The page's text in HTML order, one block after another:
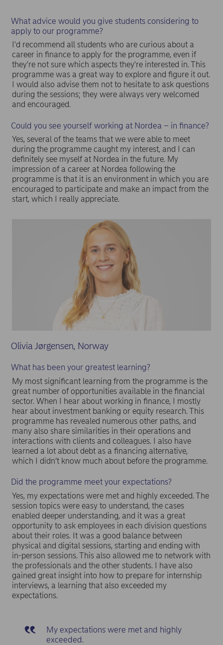
What advice would you give students considering to
apply to our programme?
I'd recommend all students who are curious about a
career in finance to apply for the programme, even if
they're not sure which aspects they're interested in. This
programme was a great way to explore and figure it out.
I would also advise them not to hesitate to ask questions
during the sessions; they were always very welcomed
and encouraged.
Could you see yourself working at Nordea – in finance?
Yes, several of the teams that we were able to meet
during the programme caught my interest, and I can
definitely see myself at Nordea in the future. My
impression of a career at Nordea following the
programme is that it is an environment in which you are
encouraged to participate and make an impact from the
start, which I really appreciate.
Olivia Jørgensen, Norway
What has been your greatest learning?
My most significant learning from the programme is the
great number of opportunities available in the financial
sector. When I hear about working in finance, I mostly
hear about investment banking or equity research. This
programme has revealed numerous other paths, and
many also share similarities in their operations and
interactions with clients and colleagues. I also have
learned a lot about debt as a financing alternative,
which I didn’t know much about before the programme.
Did the programme meet your expectations?
Yes, my expectations were met and highly exceeded. The
session topics were easy to understand, the cases
enabled deeper understanding, and it was a great
opportunity to ask employees in each division questions
about their roles. It was a good balance between
physical and digital sessions, starting and ending with
in-person sessions. This also allowed me to network with
the professionals and the other students. I have also
gained great insight into how to prepare for internship
interviews, a learning that also exceeded my
expectations.
My expectations were met and highly
exceeded.